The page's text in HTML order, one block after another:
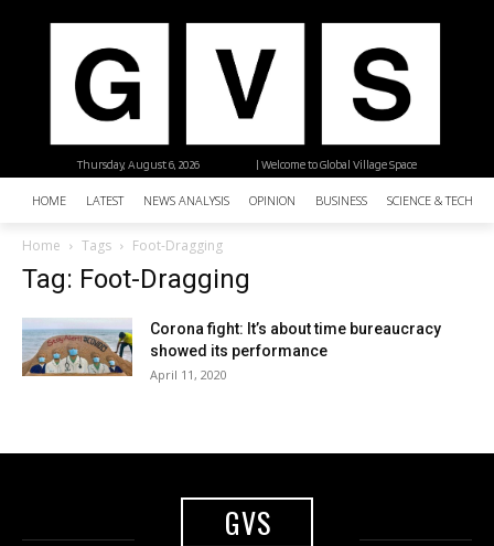
| Welcome to Global Village Space
Thursday, August 6, 2026
HOME LATEST NEWS ANALYSIS OPINION BUSINESS SCIENCE &
Home Tags Foot-Dragging
Tag: Foot-Dragging
Corona fight: It’s about time bureaucracy
showed its performance
April 11, 2020
GVS